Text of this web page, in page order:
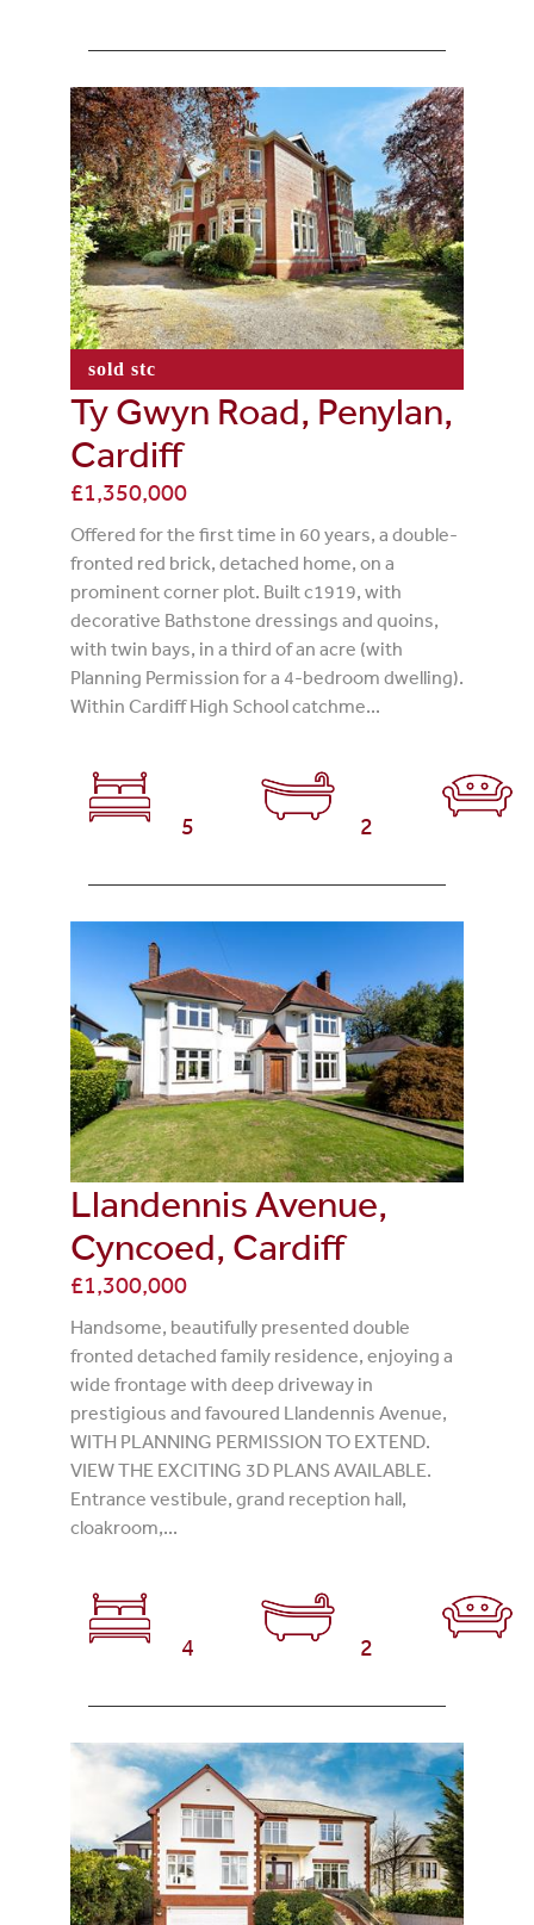
sold stc
Ty Gwyn Road, Penylan,
Cardiff
£1,350,000
Offered for the first time in 60 years, a double-
fronted red brick, detached home, on a
prominent corner plot. Built c1919, with
decorative Bathstone dressings and quoins,
with twin bays, in a third of an acre (with
Planning Permission for a 4-bedroom dwelling).
Within Cardiff High School catchme...
5 2
Llandennis Avenue,
Cyncoed, Cardiff
£1,300,000
Handsome, beautifully presented double
fronted detached family residence, enjoying a
wide frontage with deep driveway in
prestigious and favoured Llandennis Avenue,
WITH PLANNING PERMISSION TO EXTEND.
VIEW THE EXCITING 3D PLANS AVAILABLE.
Entrance vestibule, grand reception hall,
cloakroom,...
4 2